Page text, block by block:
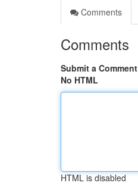
Comments
Comments
Submit a Comment
No HTML
HTML is disabled